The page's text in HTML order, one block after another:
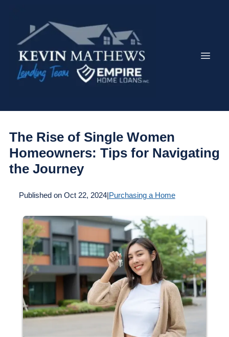
The Rise of Single Women
Homeowners: Tips for Navigating
the Journey
Published on Oct 22, 2024|Purchasing a Home